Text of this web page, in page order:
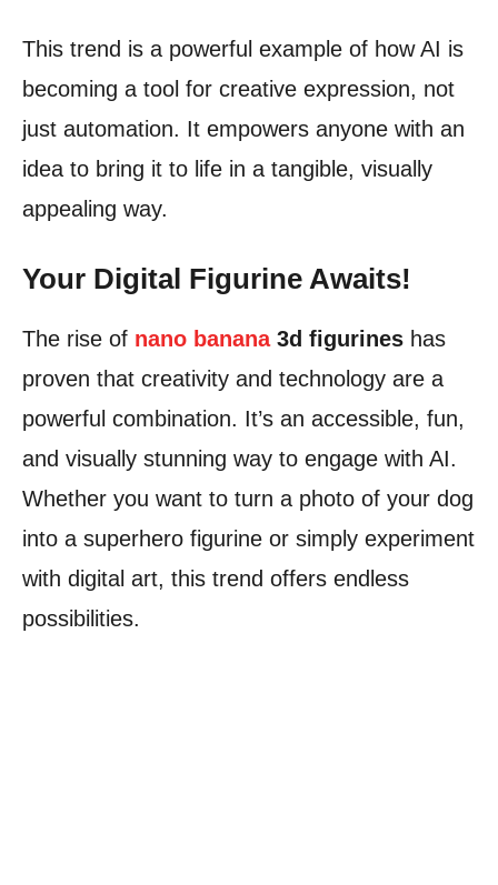
This trend is a powerful example of how AI is
becoming a tool for creative expression, not
just automation. It empowers anyone with an
idea to bring it to life in a tangible, visually
appealing way.
Your Digital Figurine Awaits!
The rise of nano banana3d figurines has
proven that creativity and technology are a
powerful combination. It’s an accessible, fun,
and visually stunning way to engage with AI.
Whether you want to turn a photo of your dog
into a superhero figurine or simply experiment
with digital art, this trend offers endless
possibilities.